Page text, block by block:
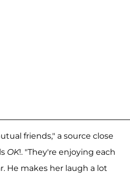
friends," a source close
OK!. "They're enjoying each
He makes her laugh a lot